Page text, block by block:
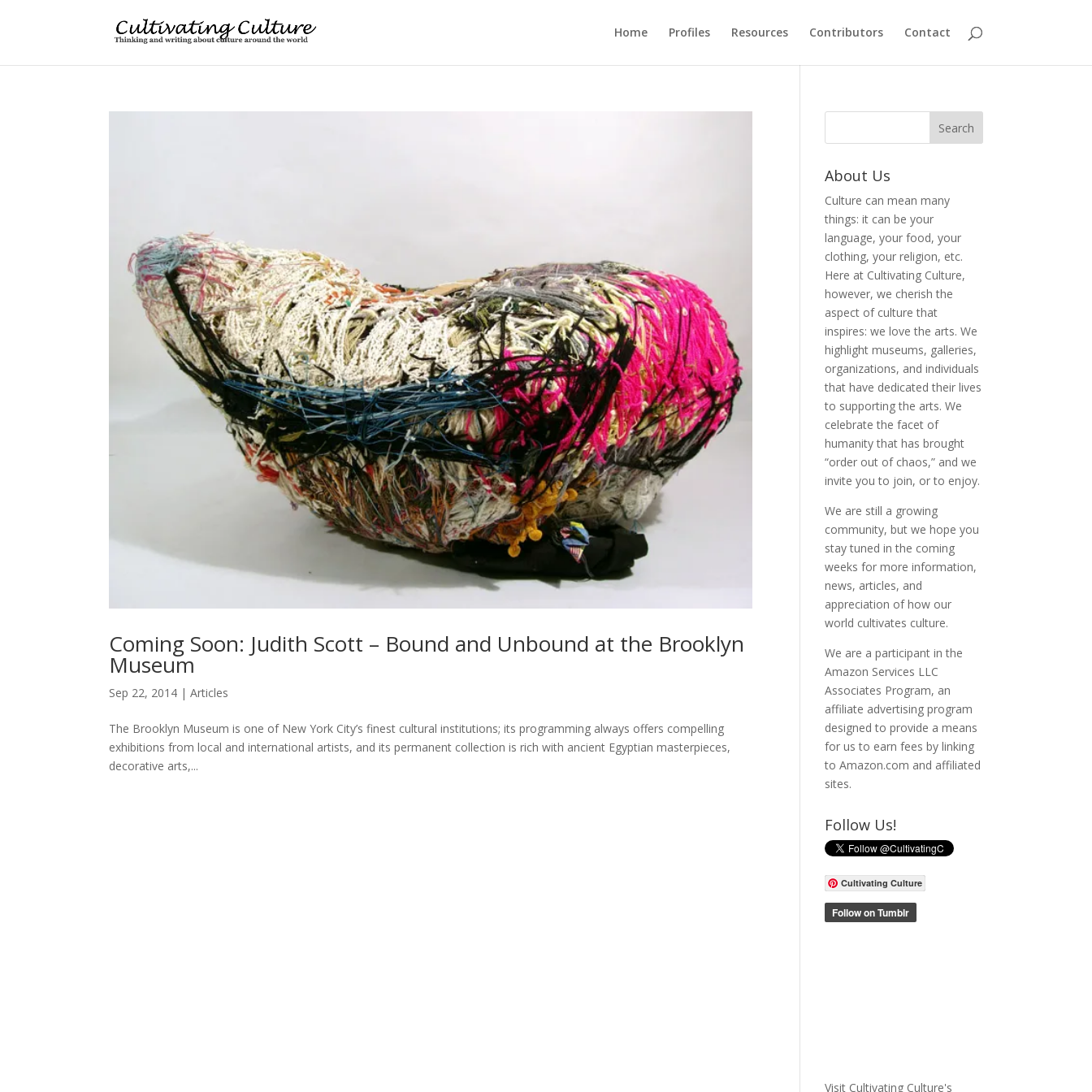
Home Profiles Resources Contributors Contact
Coming Soon: Judith Scott – Bound and Unbound at the Brooklyn
Museum
Sep 22, 2014 |Articles
The Brooklyn Museum is one of New York City’s finest cultural institutions; its programming always offers compelling
exhibitions from local and international artists, and its permanent collection is rich with ancient Egyptian masterpieces,
decorative arts,...
About Us
Culture can mean many
things: it can be your
language, your food, your
clothing, your religion, etc.
Here at Cultivating Culture,
however, we cherish the
aspect of culture that
inspires: we love the arts. We
highlight museums, galleries,
organizations, and individuals
that have dedicated their lives
to supporting the arts. We
celebrate the facet of
humanity that has brought
“order out of chaos,” and we
invite you to join, or to enjoy.
We are still a growing
community, but we hope you
stay tuned in the coming
weeks for more information,
news, articles, and
appreciation of how our
world cultivates culture.
We are a participant in the
Amazon Services LLC
Associates Program, an
affiliate advertising program
designed to provide a means
for us to earn fees by linking
to Amazon.com and affiliated
sites.
Follow Us!
Cultivating Culture
Visit Cultivating Culture's